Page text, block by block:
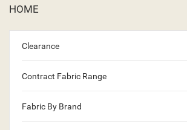
HOME
Clearance
Contract Fabric Range
Fabric By Brand